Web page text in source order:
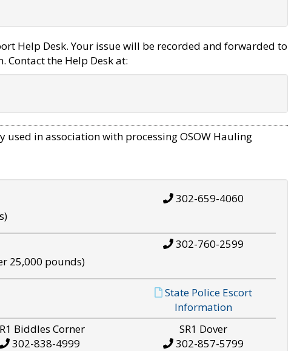
Help Desk. Your issue will be recorded and forwarded to
the Help Desk at:
in association with processing OSOW Hauling
302-659-4060
25,000 pounds)
302-760-2599
State Police Escort
Information
Biddles Corner
302-838-4999
SR1 Dover
302-857-5799